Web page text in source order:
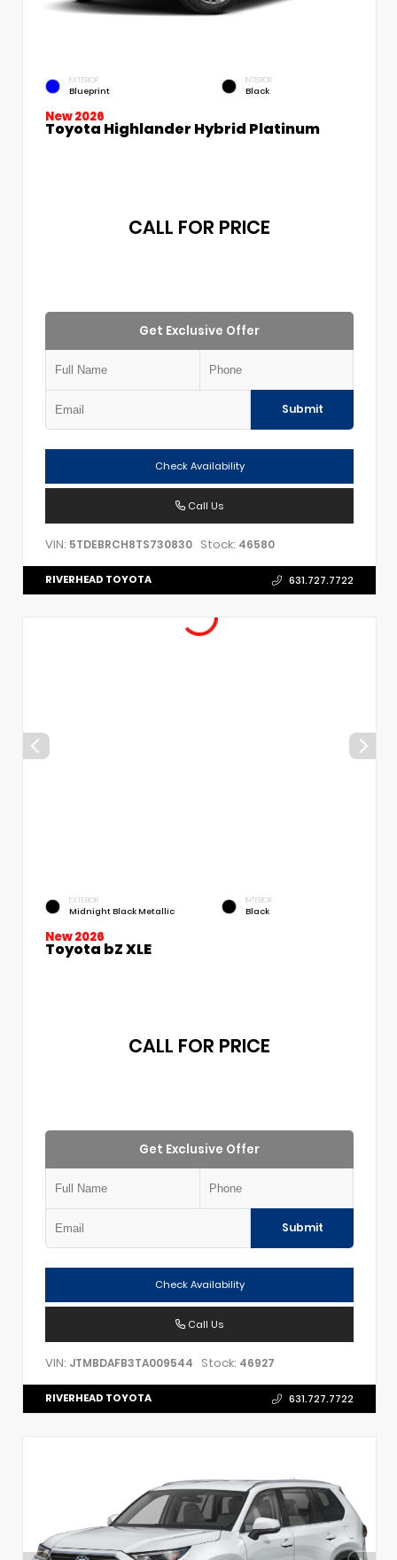
EXTERIOR
Blueprint
INTERIOR
Black
New 2026
Toyota Highlander Hybrid Platinum
CALL FOR PRICE
Get Exclusive Offer
Submit
Check Availability
Call Us
VIN: 5TDEBRCH8TS730830 Stock: 46580
RIVERHEAD TOYOTA 631.727.7722
EXTERIOR
Midnight Black Metallic
INTERIOR
Black
New 2026
Toyota bZ XLE
CALL FOR PRICE
Get Exclusive Offer
Submit
Check Availability
Call Us
VIN: JTMBDAFB3TA009544 Stock: 46927
RIVERHEAD TOYOTA 631.727.7722